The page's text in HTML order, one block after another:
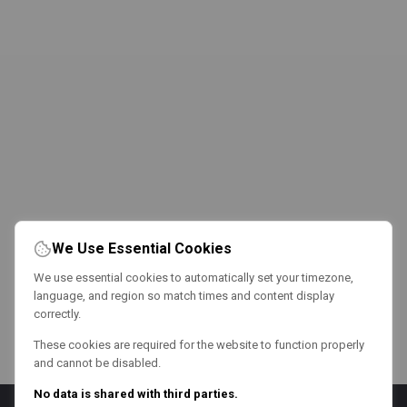
We Use Essential Cookies
We use essential cookies to automatically set your timezone,
language, and region so match times and content display
correctly.
These cookies are required for the website to function properly
and cannot be disabled.
No data is shared with third parties.